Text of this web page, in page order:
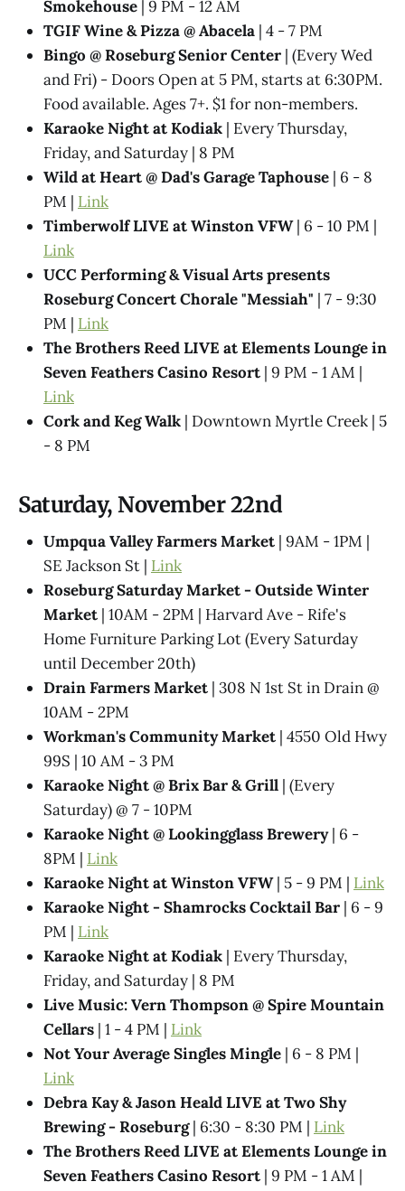
Smokehouse | 9 PM - 12 AM
TGIF Wine & Pizza @ Abacela | 4 - 7 PM
Bingo @ Roseburg Senior Center | (Every Wed
and Fri) - Doors Open at 5 PM, starts at 6:30PM.
Food available. Ages 7+. $1 for non-members.
Karaoke Night at Kodiak | Every Thursday,
Friday, and Saturday | 8 PM
Wild at Heart @ Dad's Garage Taphouse | 6 - 8
PM | Link
Timberwolf LIVE at Winston VFW| 6 - 10 PM |
Link
UCC Performing & Visual Arts presents
Roseburg Concert Chorale "Messiah" | 7 - 9:30
PM | Link
The Brothers Reed LIVE at Elements Lounge in
Seven Feathers Casino Resort | 9 PM - 1 AM |
Link
Cork and Keg Walk | Downtown Myrtle Creek | 5
- 8 PM
Saturday, November 22nd
Umpqua Valley Farmers Market | 9AM - 1PM |
SE Jackson St | Link
Roseburg Saturday Market - Outside Winter
Market | 10AM - 2PM | Harvard Ave - Rife's
Home Furniture Parking Lot (Every Saturday
until December 20th)
Drain Farmers Market | 308 N 1st St in Drain @
10AM - 2PM
Workman's Community Market | 4550 Old Hwy
99S | 10 AM - 3 PM
Karaoke Night @​ Brix Bar & Grill | (Every
Saturday) @ 7 - 10PM
Karaoke Night @ Lookingglass Brewery| 6 -
8PM | Link
Karaoke Night at Winston VFW| 5 - 9 PM | Link
Karaoke Night - Shamrocks Cocktail Bar | 6 - 9
PM | Link
Karaoke Night at Kodiak | Every Thursday,
Friday, and Saturday | 8 PM
Live Music: Vern Thompson @ Spire Mountain
Cellars | 1 - 4 PM | Link
Not Your Average Singles Mingle | 6 - 8 PM |
Link
Debra Kay & Jason Heald LIVE at Two Shy
Brewing - Roseburg| 6:30 - 8:30 PM | Link
The Brothers Reed LIVE at Elements Lounge in
Seven Feathers Casino Resort | 9 PM - 1 AM |